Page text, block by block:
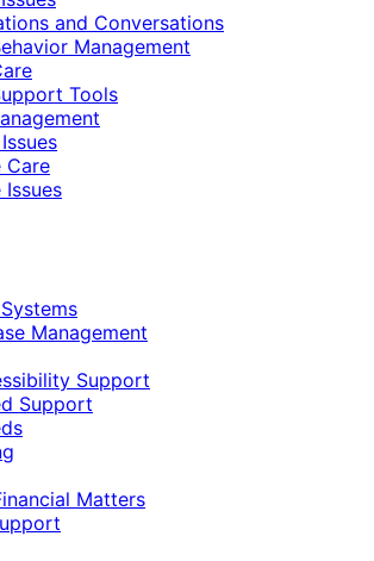
and Conversations
Management
Tools
Care
Management
Support
Support
Matters